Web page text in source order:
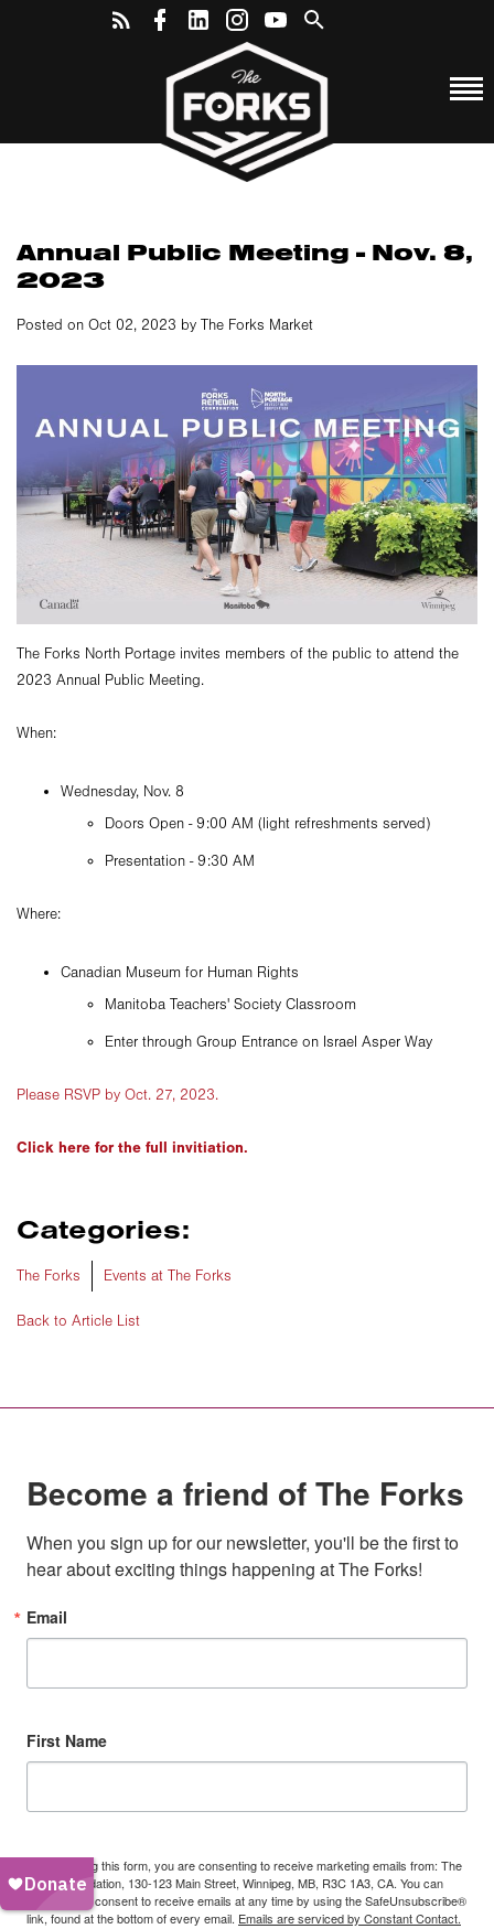
Annual Public Meeting - Nov. 8,
2023
Posted on Oct 02, 2023 by The Forks Market
The Forks North Portage invites members of the public to attend the
2023 Annual Public Meeting.
When:
Wednesday, Nov. 8
Doors Open - 9:00 AM (light refreshments served)
Presentation - 9:30 AM
Where:
Canadian Museum for Human Rights
Manitoba Teachers' Society Classroom
Enter through Group Entrance on Israel Asper Way
Please RSVP by Oct. 27, 2023.
Click here for the full invitiation.
Categories:
The Forks Events at The Forks
Back to Article List
Become a friend of The Forks
When you sign up for our newsletter, you'll be the first to
hear about exciting things happening at The Forks!
Email
First Name
By submitting this form, you are consenting to receive marketing emails from: The
Forks Foundation, 130-123 Main Street, Winnipeg, MB, R3C 1A3, CA. You can
revoke your consent to receive emails at any time by using the SafeUnsubscribe®
link, found at the bottom of every email. Emails are serviced by Constant Contact.